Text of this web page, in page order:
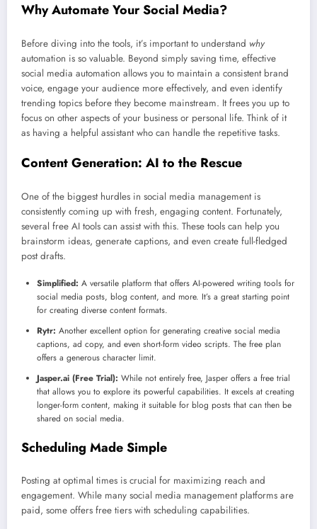
Why Automate Your Social Media?
Before diving into the tools, it’s important to understand why
automation is so valuable. Beyond simply saving time, effective
social media automation allows you to maintain a consistent brand
voice, engage your audience more effectively, and even identify
trending topics before they become mainstream. It frees you up to
focus on other aspects of your business or personal life. Think of it
as having a helpful assistant who can handle the repetitive tasks.
Content Generation: AI to the Rescue
One of the biggest hurdles in social media management is
consistently coming up with fresh, engaging content. Fortunately,
several free AI tools can assist with this. These tools can help you
brainstorm ideas, generate captions, and even create full-fledged
post drafts.
Simplified: A versatile platform that offers AI-powered writing tools for
social media posts, blog content, and more. It’s a great starting point
for creating diverse content formats.
Rytr: Another excellent option for generating creative social media
captions, ad copy, and even short-form video scripts. The free plan
offers a generous character limit.
Jasper.ai (Free Trial): While not entirely free, Jasper offers a free trial
that allows you to explore its powerful capabilities. It excels at creating
longer-form content, making it suitable for blog posts that can then be
shared on social media.
Scheduling Made Simple
Posting at optimal times is crucial for maximizing reach and
engagement. While many social media management platforms are
paid, some offers free tiers with scheduling capabilities.